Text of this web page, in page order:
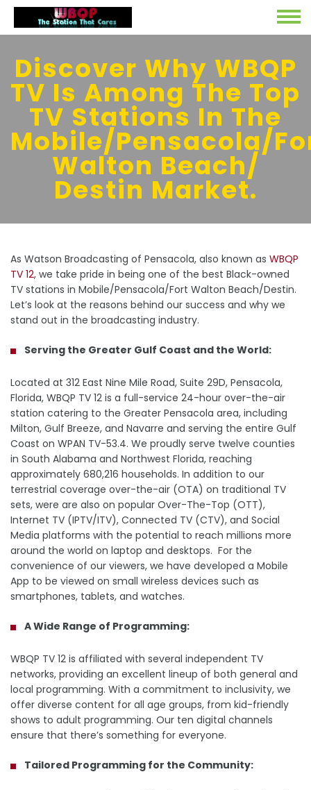
Discover Why WBQP
TV Is Among The Top
TV Stations In The
Mobile/Pensacola/
Walton Beach/
Destin Market.
As Watson Broadcasting of Pensacola, also known as WBQP
TV 12, we take pride in being one of the best Black-owned
TV stations in Mobile/Pensacola/Fort Walton Beach/Destin.
Let’s look at the reasons behind our success and why we
stand out in the broadcasting industry.
Serving the Greater Gulf Coast and the World:
Located at 312 East Nine Mile Road, Suite 29D, Pensacola,
Florida, WBQP TV 12 is a full-service 24-hour over-the-air
station catering to the Greater Pensacola area, including
Milton, Gulf Breeze, and Navarre and serving the entire Gulf
Coast on WPAN TV-53.4. We proudly serve twelve counties
in South Alabama and Northwest Florida, reaching
approximately 680,216 households. In addition to our
terrestrial coverage over-the-air (OTA) on traditional TV
sets, were are also on popular Over-The-Top (OTT),
Internet TV (IPTV/ITV), Connected TV (CTV), and Social
Media platforms with the potential to reach millions more
around the world on laptop and desktops. For the
convenience of our viewers, we have developed a Mobile
App to be viewed on small wireless devices such as
smartphones, tablets, and watches.
A Wide Range of Programming:
WBQP TV 12 is affiliated with several independent TV
networks, providing an excellent lineup of both general and
local programming. With a commitment to inclusivity, we
offer diverse content for all age groups, from kid-friendly
shows to adult programming. Our ten digital channels
ensure that there’s something for everyone.
Tailored Programming for the Community: